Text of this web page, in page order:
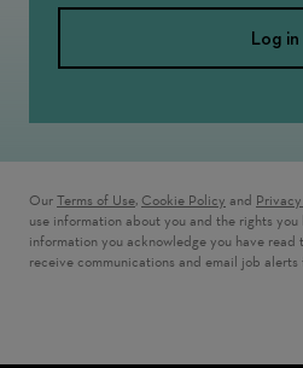
Log in
Our Terms of Use, Cookie Policy and
use information about you and the rights
information you acknowledge you have read
receive communications and email job alerts